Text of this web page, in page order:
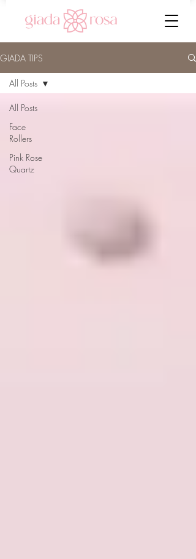
GIADA TIPS
All Posts
Face
Rollers
Pink Rose
Quartz
All Posts